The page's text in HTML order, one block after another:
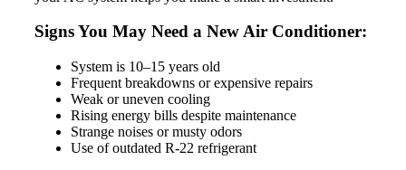
Signs You May Need a New Air Conditioner:
System is 10–15 years old
Frequent breakdowns or expensive repairs
Weak or uneven cooling
Rising energy bills despite maintenance
Strange noises or musty odors
Use of outdated R-22 refrigerant